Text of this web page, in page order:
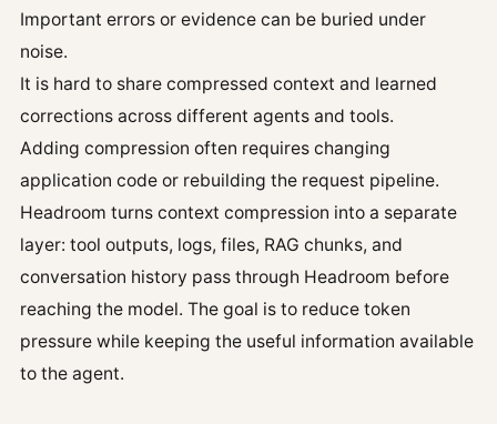
Important errors or evidence can be buried under
noise.
It is hard to share compressed context and learned
corrections across different agents and tools.
Adding compression often requires changing
application code or rebuilding the request pipeline.
Headroom turns context compression into a separate
layer: tool outputs, logs, files, RAG chunks, and
conversation history pass through Headroom before
reaching the model. The goal is to reduce token
pressure while keeping the useful information available
to the agent.